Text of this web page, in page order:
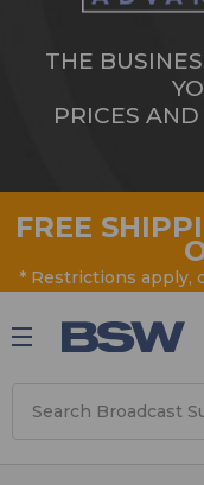
THE
PRICES
FREE
* Restrictions apply,